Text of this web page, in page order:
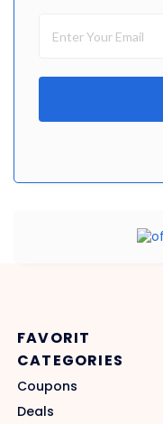
FAVORIT
CATEGORIES
Coupons
Deals